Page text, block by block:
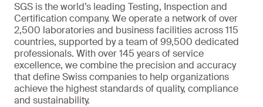
SGS is the world’s leading Testing, Inspection and
Certification company. We operate a network of over
2,500 laboratories and business facilities across 115
countries, supported by a team of 99,500 dedicated
professionals. With over 145 years of service
excellence, we combine the precision and accuracy
that define Swiss companies to help organizations
achieve the highest standards of quality, compliance
and sustainability.